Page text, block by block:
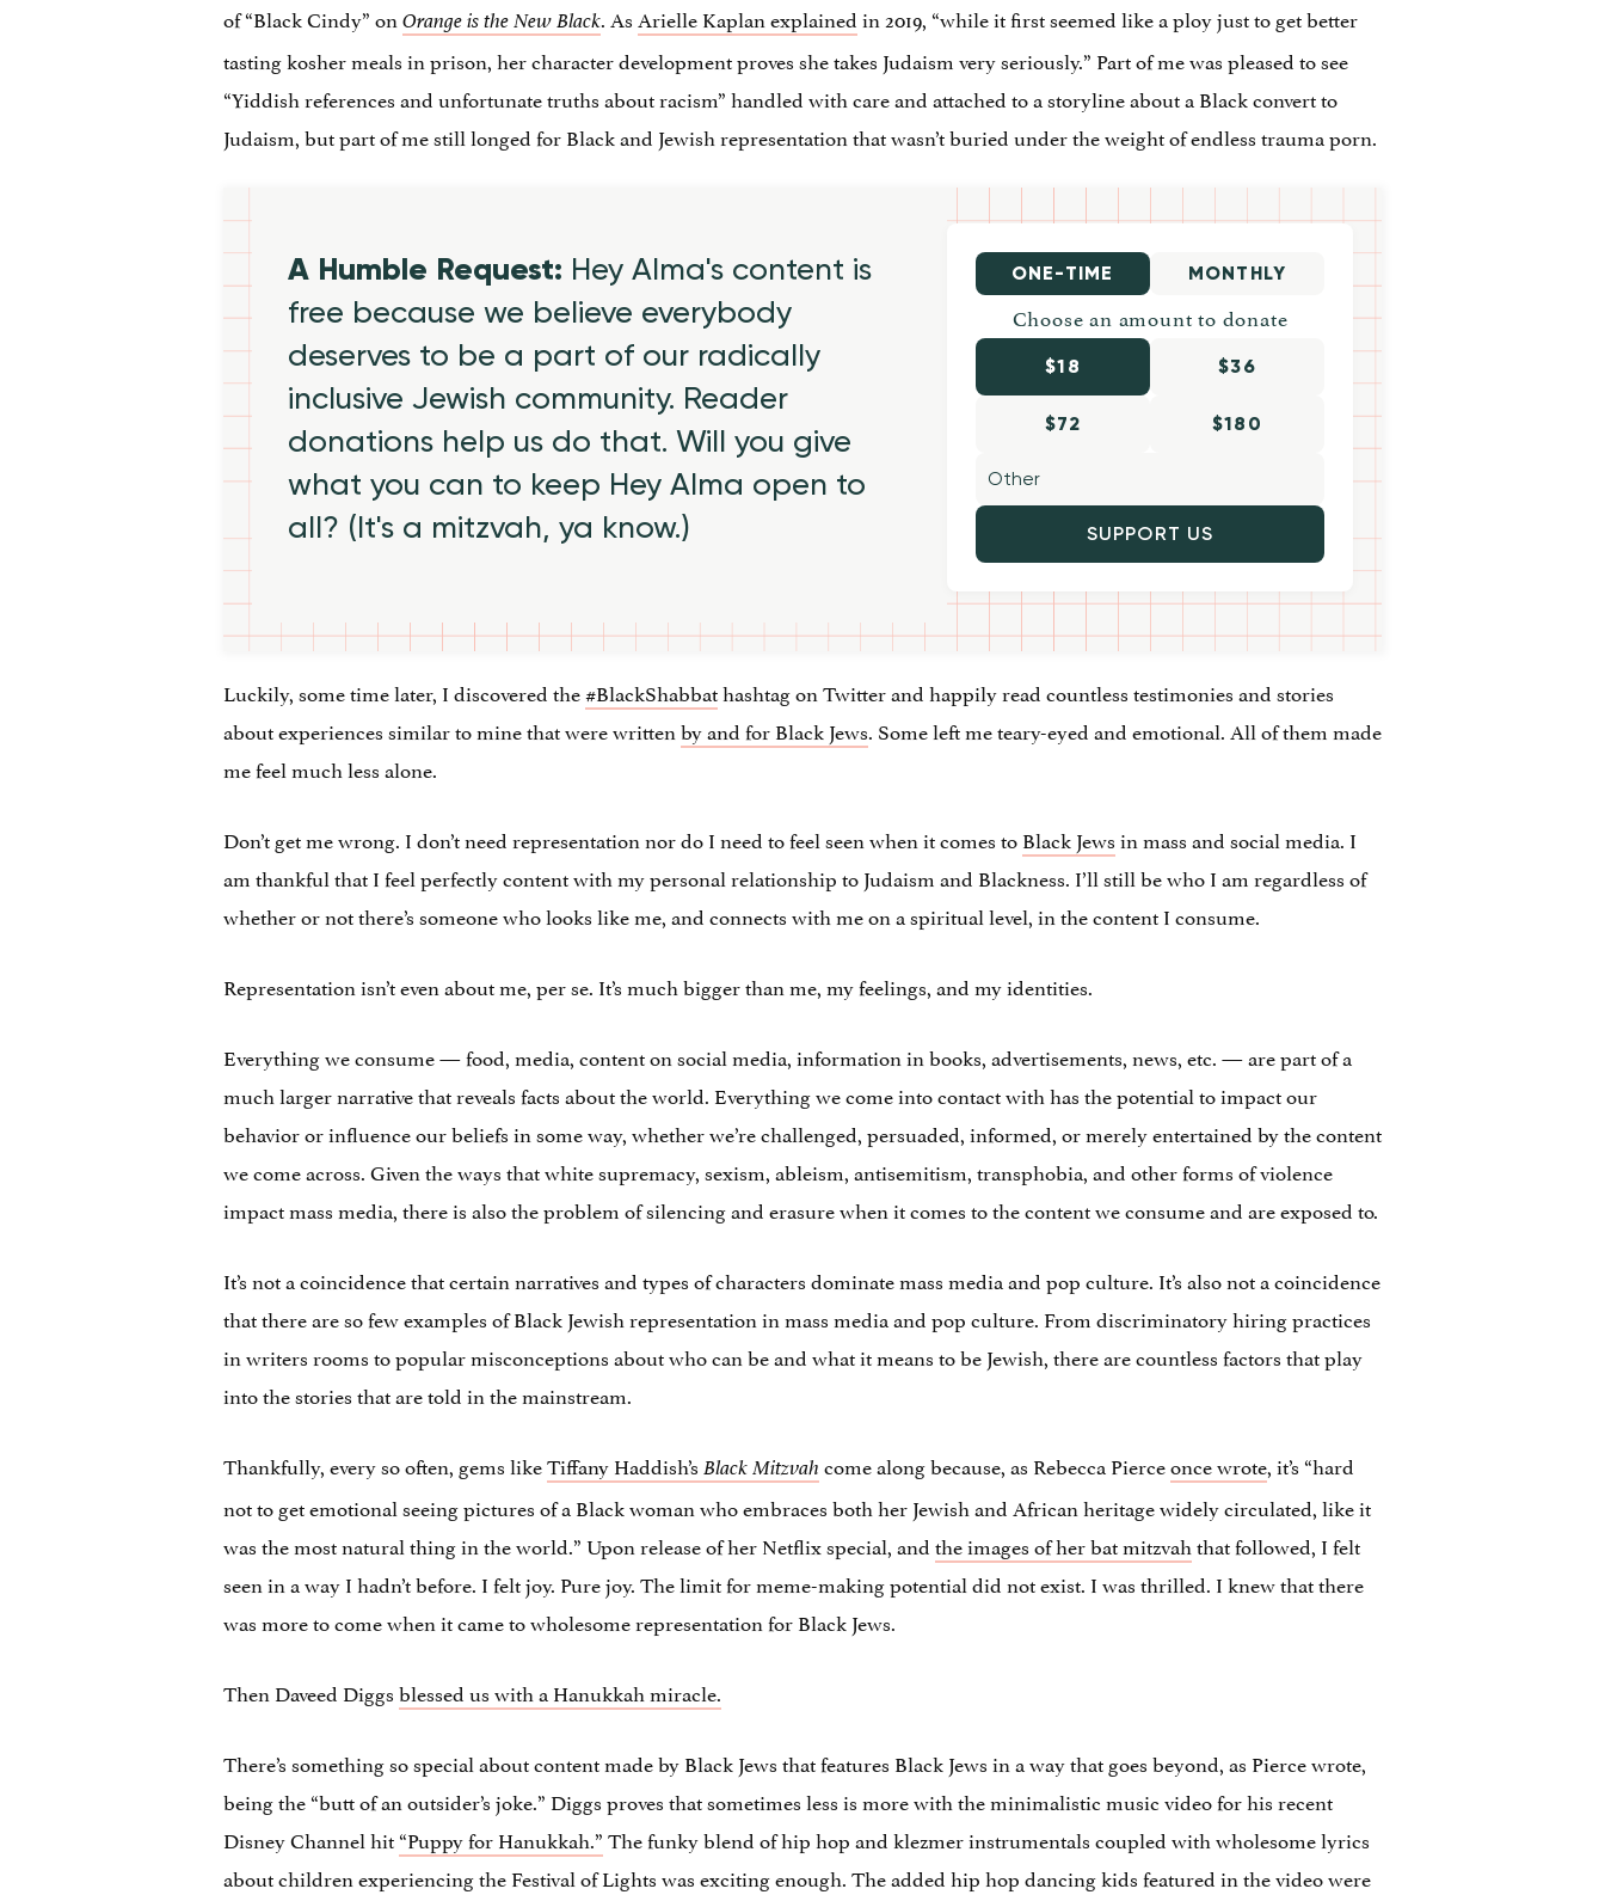
of “Black Cindy” on Orange is the New Black. As Arielle Kaplan explained in 2019, “while it first seemed like a ploy just to get better
tasting kosher meals in prison, her character development proves she takes Judaism very seriously.” Part of me was pleased to see
“Yiddish references and unfortunate truths about racism” handled with care and attached to a storyline about a Black convert to
Judaism, but part of me still longed for Black and Jewish representation that wasn’t buried under the weight of endless trauma porn.
A Humble Request: Hey Alma's content is
free because we believe everybody
deserves to be a part of our radically
inclusive Jewish community. Reader
donations help us do that. Will you give
what you can to keep Hey Alma open to
all? (It's a mitzvah, ya know.)
ONE-TIME MONTHLY
Choose an amount to donate
$18 $36
$72 $180
SUPPORT US
Luckily, some time later, I discovered the#BlackShabbathashtag on Twitter and happily read countless testimonies and stories
about experiences similar to mine that were writtenby and for Black Jews. Some left me teary-eyed and emotional. All of them made
me feel much less alone.
Don’t get me wrong. I don’t need representation nor do I need to feel seen when it comes toBlack Jewsin mass and social media. I
am thankful that I feel perfectly content with my personal relationship to Judaism and Blackness. I’ll still be who I am regardless of
whether or not there’s someone who looks like me, and connects with me on a spiritual level, in the content I consume.
Representation isn’t even about me, per se. It’s much bigger than me, my feelings, and my identities.
Everything we consume — food, media, content on social media, information in books, advertisements, news, etc. — are part of a
much larger narrative that reveals facts about the world. Everything we come into contact with has the potential to impact our
behavior or influence our beliefs in some way, whether we’re challenged, persuaded, informed, or merely entertained by the content
we come across. Given the ways that white supremacy, sexism, ableism, antisemitism, transphobia, and other forms of violence
impact mass media, there is also the problem of silencing and erasure when it comes to the content we consume and are exposed to.
It’s not a coincidence that certain narratives and types of characters dominate mass media and pop culture. It’s also not a coincidence
that there are so few examples of Black Jewish representation in mass media and pop culture. From discriminatory hiring practices
in writers rooms to popular misconceptions about who can be and what it means to be Jewish, there are countless factors that play
into the stories that are told in the mainstream.
Thankfully, every so often, gems likeTiffany Haddish’s Black Mitzvah come along because, as Rebecca Pierceonce wrote, it’s “hard
not to get emotional seeing pictures of a Black woman who embraces both her Jewish and African heritage widely circulated, like it
was the most natural thing in the world.” Upon release of her Netflix special, and the images of her bat mitzvahthat followed, I felt
seen in a way I hadn’t before. I felt joy. Pure joy. The limit for meme-making potential did not exist. I was thrilled. I knew that there
was more to come when it came to wholesome representation for Black Jews.
Then Daveed Diggsblessed us with a Hanukkah miracle.
There’s something so special about content made by Black Jews that features Black Jews in a way that goes beyond, as Pierce wrote,
being the “butt of an outsider’s joke.” Diggs proves that sometimes less is more with the minimalistic music video for his recent
Disney Channel hit“Puppy for Hanukkah.”The funky blend of hip hop and klezmer instrumentals coupled with wholesome lyrics
about children experiencing the Festival of Lights was exciting enough. The added hip hop dancing kids featured in the video were